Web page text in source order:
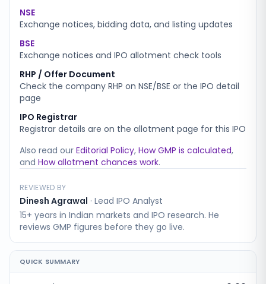
NSE
Exchange notices, bidding data, and listing updates
BSE
Exchange notices and IPO allotment check tools
RHP / Offer Document
Check the company RHP on NSE/BSE or the IPO detail
page
IPO Registrar
Registrar details are on the allotment page for this IPO
Also read our Editorial Policy, How GMP is calculated,
and How allotment chances work.
REVIEWED BY
Dinesh Agrawal · Lead IPO Analyst
15+ years in Indian markets and IPO research. He
reviews GMP figures before they go live.
QUICK SUMMARY